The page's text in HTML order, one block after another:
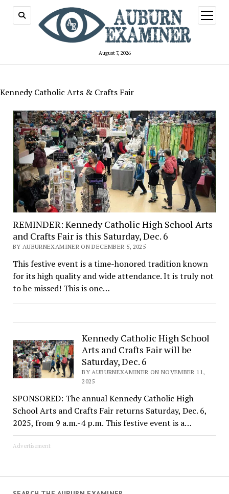
August 7, 2026
open
menu
Kennedy Catholic Arts & Crafts Fair
REMINDER: Kennedy Catholic High School Arts
and Crafts Fair is this Saturday, Dec. 6
BY AUBURNEXAMINER ON DECEMBER 5, 2025
This festive event is a time-honored tradition known
for its high quality and wide attendance. It is truly not
to be missed! This is one…
Kennedy Catholic High School
Arts and Crafts Fair will be
Saturday, Dec. 6
BY AUBURNEXAMINER ON NOVEMBER 11,
2025
SPONSORED: The annual Kennedy Catholic High
School Arts and Crafts Fair returns Saturday, Dec. 6,
2025, from 9 a.m.-4 p.m. This festive event is a…
Advertisement